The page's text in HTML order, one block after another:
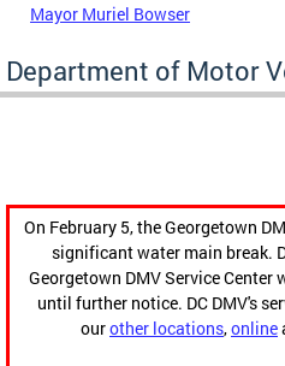
Mayor Muriel Bowser
Department of Motor
On February 5, the Georgetown
significant water main break.
Georgetown DMV Service
until further notice. DC DMV's
ourother locations,online